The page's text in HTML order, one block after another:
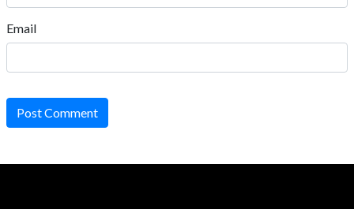
Email
Post Comment